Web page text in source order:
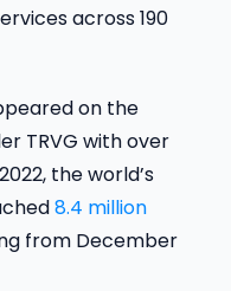
across 190
on the
TRVG with over
the world’s
8.4 million
from December